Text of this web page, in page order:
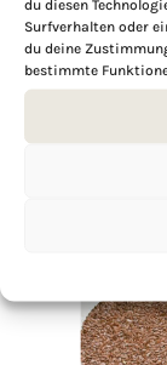
du diesen
Surfverhalten oder
du deine
bestimmte